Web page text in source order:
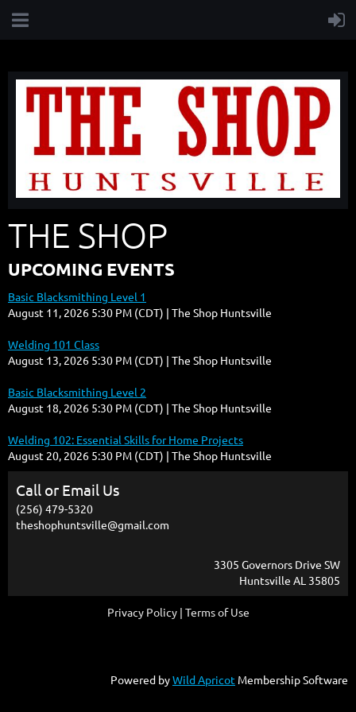
THE SHOP
UPCOMING EVENTS
Basic Blacksmithing Level 1
August 11, 2026 5:30 PM (CDT)
The Shop Huntsville
Welding 101 Class
August 13, 2026 5:30 PM (CDT)
The Shop Huntsville
Basic Blacksmithing Level 2
August 18, 2026 5:30 PM (CDT)
The Shop Huntsville
Welding 102: Essential Skills for Home Projects
August 20, 2026 5:30 PM (CDT)
The Shop Huntsville
Call or Email Us
(256) 479-5320
theshophuntsville@gmail.com
3305 Governors Drive SW
Huntsville AL 35805
Privacy Policy | Terms of Use
Powered byWild Apricot Membership Software